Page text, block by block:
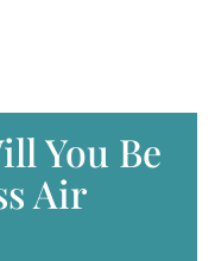
You Be
Air